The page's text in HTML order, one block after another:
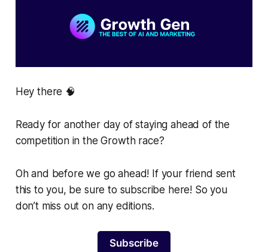
Hey there 🧠
Ready for another day of staying ahead of the
competition in the Growth race?
Oh and before we go ahead! If your friend sent
this to you, be sure to subscribe here! So you
don’t miss out on any editions.
Subscribe